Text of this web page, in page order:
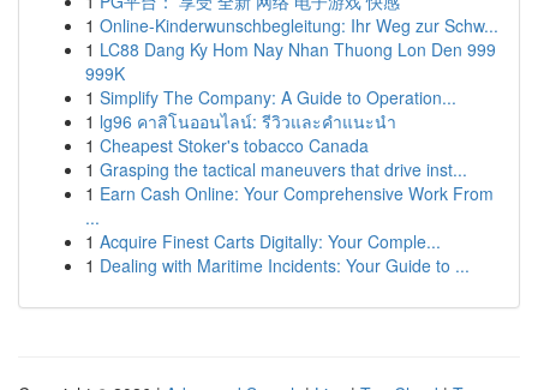
1 Online-Kinderwunschbegleitung: Ihr Weg zur Schw...
1 LC88 Dang Ky Hom Nay Nhan Thuong Lon Den 999
999K
1 Simplify The Company: A Guide to Operation...
1 lg96 คาสิโนออนไลน์: รีวิวและคำแนะนำ
1 Cheapest Stoker's tobacco Canada
1 Grasping the tactical maneuvers that drive inst...
1 Earn Cash Online: Your Comprehensive Work From
...
1 Acquire Finest Carts Digitally: Your Comple...
1 Dealing with Maritime Incidents: Your Guide to ...